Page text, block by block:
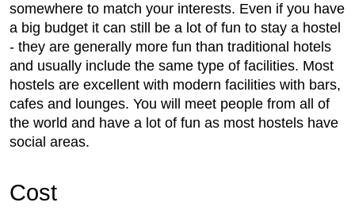
somewhere to match your interests. Even if you have
a big budget it can still be a lot of fun to stay a hostel
- they are generally more fun than traditional hotels
and usually include the same type of facilities. Most
hostels are excellent with modern facilities with bars,
cafes and lounges. You will meet people from all of
the world and have a lot of fun as most hostels have
social areas.
Cost